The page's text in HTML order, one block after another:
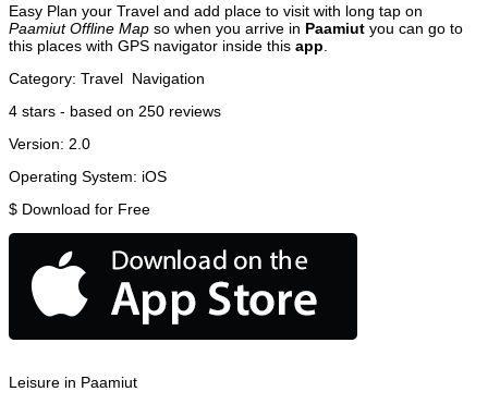
Easy Plan your Travel and add place to visit with long tap on
Paamiut Offline Map so when you arrive in Paamiut you can go to
this places with GPS navigator inside this app
Category: Travel Navigation
4 stars - based on 250 reviews
Version: 2.0
Operating System: iOS
$ Download for Free
Leisure in Paamiut